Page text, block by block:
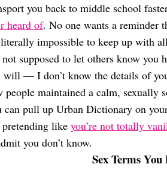
you back to middle school
heard of. No one wants a reminder
literally impossible to keep up with
supposed to let others know you
will — I don’t know the details of
people maintained a calm,
can pull up Urban Dictionary on
like you’re not totally
you don’t know.
Sex Terms